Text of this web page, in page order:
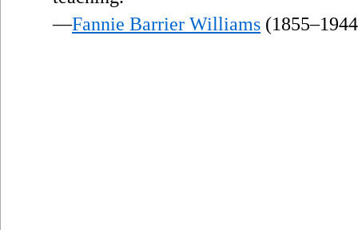
—Fannie Barrier Williams